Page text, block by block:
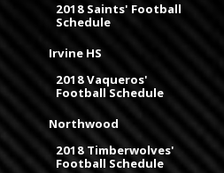
2018 Saints' Football
Schedule
Irvine HS
2018 Vaqueros'
Football Schedule
Northwood
2018 Timberwolves'
Football Schedule